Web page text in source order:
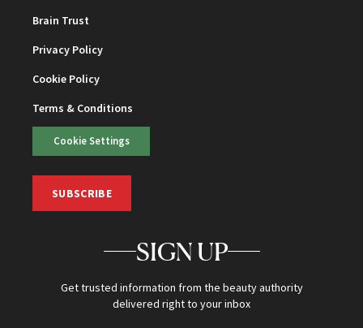
Brain Trust
Privacy Policy
Cookie Policy
Terms & Conditions
Cookie Settings
SUBSCRIBE
SIGN UP
Get trusted information from the beauty authority
delivered right to your inbox